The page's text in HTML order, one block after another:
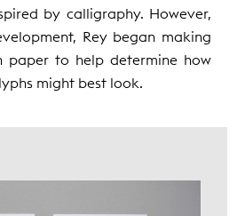
by calligraphy. However,
Rey began making
paper to help determine how
might best look.